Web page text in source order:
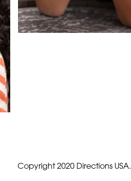
Copyright 2020 Directions USA.